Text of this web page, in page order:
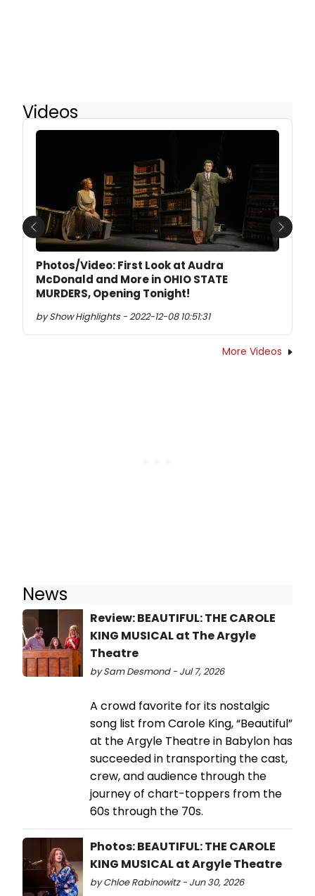
Videos
Photos/Video: First Look at Audra
McDonald and More in OHIO STATE
MURDERS, Opening Tonight!
by Show Highlights - 2022-12-08 10:51:31
Previous Next
More Videos
News
Review: BEAUTIFUL: THE CAROLE
KING MUSICAL at The Argyle
Theatre
by Sam Desmond - Jul 7, 2026
A crowd favorite for its nostalgic
song list from Carole King, “Beautiful”
at the Argyle Theatre in Babylon has
succeeded in transporting the cast,
crew, and audience through the
journey of chart-toppers from the
60s through the 70s.
Photos: BEAUTIFUL: THE CAROLE
KING MUSICAL at Argyle Theatre
by Chloe Rabinowitz - Jun 30, 2026